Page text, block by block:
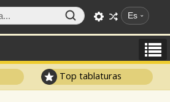
Es
Top tablaturas